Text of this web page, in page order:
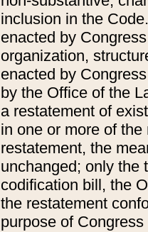
inclusion in the
enacted by
organization,
enacted by
by the Office of the
a restatement of
in one or more of
restatement, the
unchanged; only the
codification bill, the
the restatement
purpose of